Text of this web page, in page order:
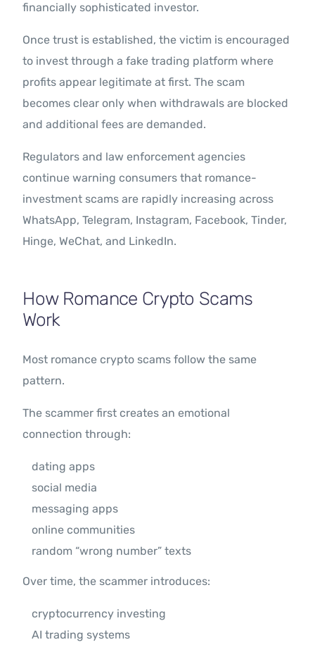
financially sophisticated investor.
Once trust is established, the victim is encouraged
to invest through a fake trading platform where
profits appear legitimate at first. The scam
becomes clear only when withdrawals are blocked
and additional fees are demanded.
Regulators and law enforcement agencies
continue warning consumers that romance-
investment scams are rapidly increasing across
WhatsApp, Telegram, Instagram, Facebook, Tinder,
Hinge, WeChat, and LinkedIn.
How Romance Crypto Scams
Work
Most romance crypto scams follow the same
pattern.
The scammer first creates an emotional
connection through:
dating apps
social media
messaging apps
online communities
random “wrong number” texts
Over time, the scammer introduces:
cryptocurrency investing
AI trading systems